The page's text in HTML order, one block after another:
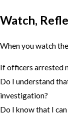
Watch,
When you watch
If officers arrested
Do I understand
investigation?
Do I know that I